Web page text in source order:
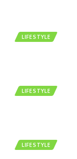
LIFESTYLE
LIFESTYLE
LIFESTYLE